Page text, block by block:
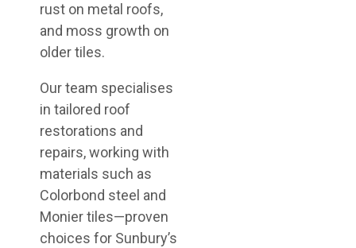
rust on metal roofs,
and moss growth on
older tiles.
Our team specialises
in tailored roof
restorations and
repairs, working with
materials such as
Colorbond steel and
Monier tiles—proven
choices for Sunbury’s